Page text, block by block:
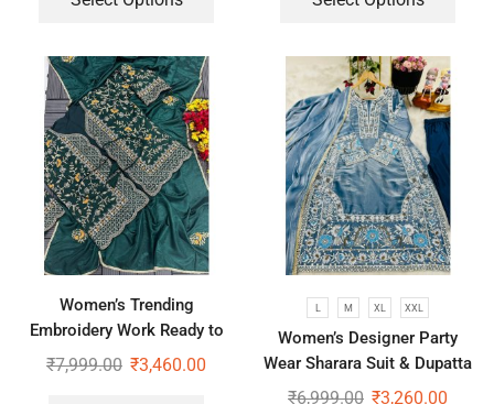
Women’s Trending
Embroidery Work Ready to
Wear Saree With Koti
₹7,999.00 ₹3,460.00
L M XL XXL
Women’s Designer Party
Wear Sharara Suit & Dupatta
Set
₹6,999.00 ₹3,260.00